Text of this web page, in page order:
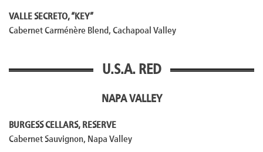
VALLE SECRETO, “KEY”
Cabernet Carménère Blend, Cachapoal Valley
U.S.A. RED
NAPA VALLEY
BURGESS CELLARS, RESERVE
Cabernet Sauvignon, Napa Valley